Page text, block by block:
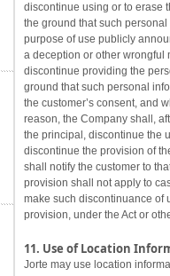
discontinue using or to erase
the ground that such
purpose of use publicly
a deception or other wrongful
discontinue providing the
ground that such personal
the customer’s consent, and
reason, the Company shall,
the principal, discontinue the
discontinue the provision of
shall notify the customer to
provision shall not apply to
make such discontinuance of
provision, under the Act or
11. Use of Location
Jorte may use location